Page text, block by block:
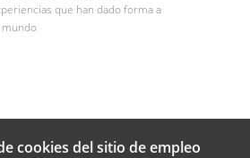
que han dado forma a
cookies del sitio de empleo